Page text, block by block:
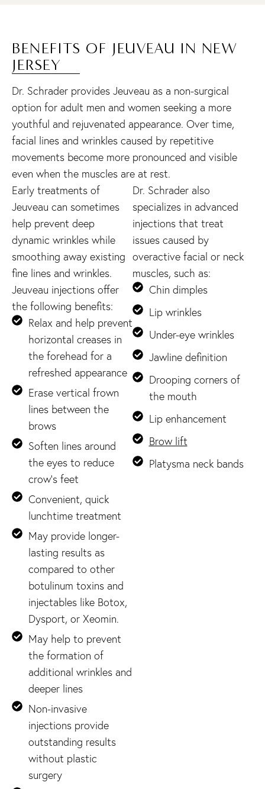
BENEFITS OF JEUVEAU IN NEW
JERSEY
Dr. Schrader provides Jeuveau as a non-surgical
option for adult men and women seeking a more
youthful and rejuvenated appearance. Over time,
facial lines and wrinkles caused by repetitive
movements become more pronounced and visible
even when the muscles are at rest.
Early treatments of
Jeuveau can sometimes
help prevent deep
dynamic wrinkles while
smoothing away existing
fine lines and wrinkles.
Jeuveau injections offer
the following benefits:
Relax and help prevent
horizontal creases in
the forehead for a
refreshed appearance
Erase vertical frown
lines between the
brows
Soften lines around
the eyes to reduce
crow’s feet
Convenient, quick
lunchtime treatment
May provide longer-
lasting results as
compared to other
botulinum toxins and
injectables like Botox,
Dysport, or Xeomin.
May help to prevent
the formation of
additional wrinkles and
deeper lines
Non-invasive
injections provide
outstanding results
without plastic
surgery
Dr. Schrader also
specializes in advanced
injections that treat
issues caused by
overactive facial or neck
muscles, such as:
Chin dimples
Lip wrinkles
Under-eye wrinkles
Jawline definition
Drooping corners of
the mouth
Lip enhancement
Brow lift
Platysma neck bands